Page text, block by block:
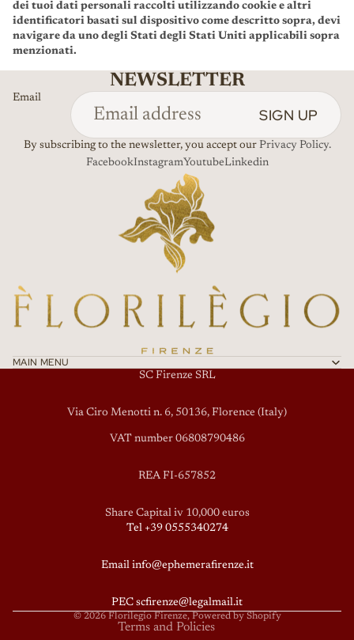
dei tuoi dati personali raccolti utilizzando cookie e altri
identificatori basati sul dispositivo come descritto sopra, devi
navigare da uno degli Stati degli Stati Uniti applicabili sopra
menzionati.
NEWSLETTER
Email
SIGN UP
By subscribing to the newsletter, you accept our Privacy Policy.
FacebookInstagramYoutubeLinkedin
MAIN MENU
SC Firenze SRL
Via Ciro Menotti n. 6, 50136, Florence (Italy)
VAT number 06808790486
REA FI-657852
Share Capital iv 10,000 euros
Tel +39 0555340274
Email info@ephemerafirenze.it
PEC scfirenze@legalmail.it
© 2026 Florilegio Firenze, Powered by Shopify
Terms and Policies
Privacy policy
Terms of service
Contact information